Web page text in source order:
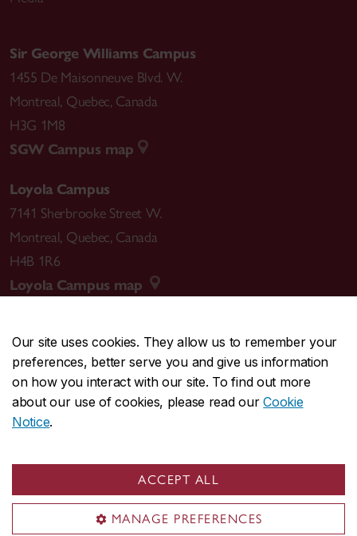
Our site uses cookies. They allow us to remember your
preferences, better serve you and give us information
on how you interact with our site. To find out more
about our use of cookies, please read ourCookie
Notice.
ACCEPT ALL
MANAGE PREFERENCES
Sir George Williams Campus
1455 De Maisonneuve Blvd. W.
Montreal, Quebec, Canada
H3G 1M8
SGW Campus map
Loyola Campus
7141 Sherbrooke Street W.
Montreal, Quebec, Canada
H4B 1R6
Loyola Campus map
CENTRAL514-848-2424
EMERGENCY514-848-3717
Safety & prevention
© Concordia University. Montreal, QC, Canada